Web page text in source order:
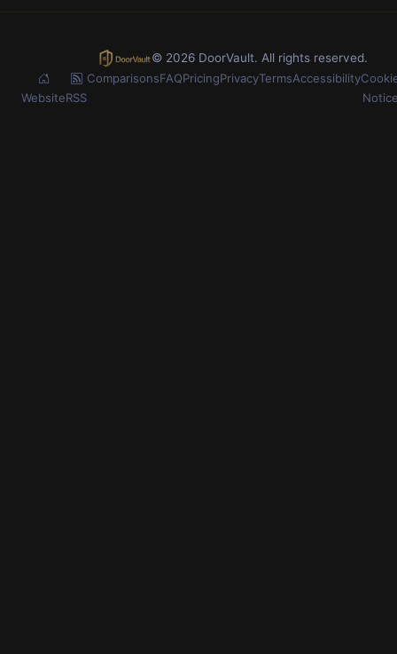
© 2026 DoorVault. All rights reserved.
WebsiteRSS
ComparisonsFAQPricingPrivacyTermsAccessibility